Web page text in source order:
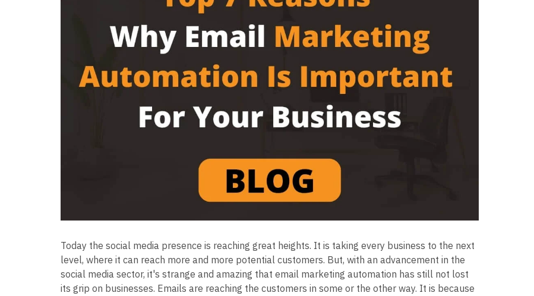
Today the social media presence is reaching great heights. It is taking every business to the next
level, where it can reach more and more potential customers. But, with an advancement in the
social media sector, it's strange and amazing that email marketing automation has still not lost
its grip on businesses. Emails are reaching the customers in some or the other way. It is because